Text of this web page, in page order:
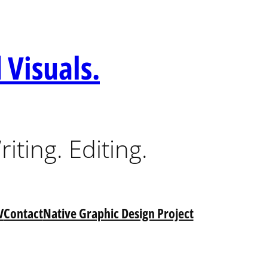
Editing.
ContactNative Graphic Design Project